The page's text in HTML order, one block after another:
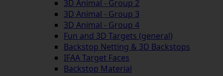
3D Animal - Group 2
3D Animal - Group 3
3D Animal - Group 4
Fun and 3D Targets (general)
Backstop Netting & 3D Backstops
IFAA Target Faces
Backstop Material